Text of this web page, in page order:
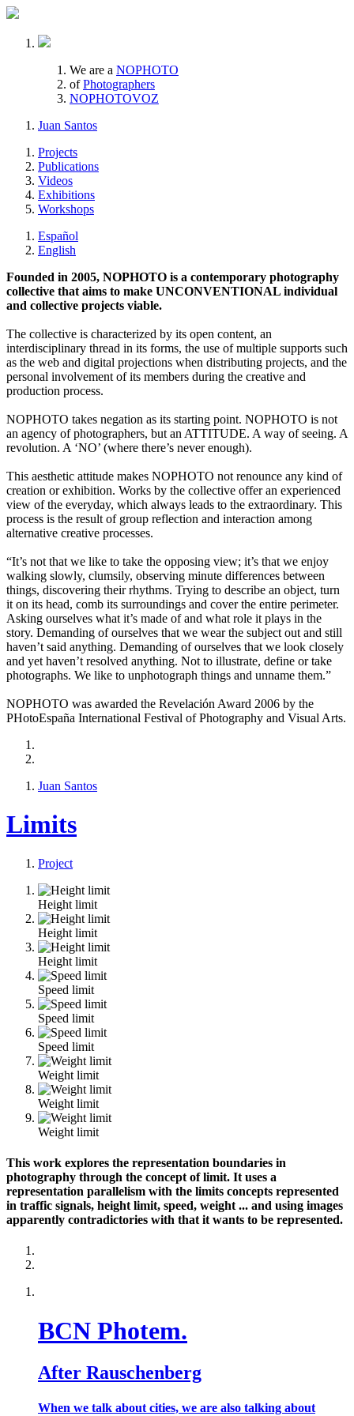
We are a NOPHOTO
of Photographers
NOPHOTOVOZ
Juan Santos
Projects
Publications
Videos
Exhibitions
Workshops
Español
English
Founded in 2005, NOPHOTO is a contemporary photography
collective that aims to make UNCONVENTIONAL individual
and collective projects viable.
The collective is characterized by its open content, an
interdisciplinary thread in its forms, the use of multiple supports such
as the web and digital projections when distributing projects, and the
personal involvement of its members during the creative and
production process.
NOPHOTO takes negation as its starting point. NOPHOTO is not
an agency of photographers, but an ATTITUDE. A way of seeing. A
revolution. A ‘NO’ (where there’s never enough).
This aesthetic attitude makes NOPHOTO not renounce any kind of
creation or exhibition. Works by the collective offer an experienced
view of the everyday, which always leads to the extraordinary. This
process is the result of group reflection and interaction among
alternative creative processes.
“It’s not that we like to take the opposing view; it’s that we enjoy
walking slowly, clumsily, observing minute differences between
things, discovering their rhythms. Trying to describe an object, turn
it on its head, comb its surroundings and cover the entire perimeter.
Asking ourselves what it’s made of and what role it plays in the
story. Demanding of ourselves that we wear the subject out and still
haven’t said anything. Demanding of ourselves that we look closely
and yet haven’t resolved anything. Not to illustrate, define or take
photographs. We like to unphotograph things and unname them.”
NOPHOTO was awarded the Revelación Award 2006 by the
PHotoEspaña International Festival of Photography and Visual Arts.
Juan Santos
Limits
Project
Height limit
Height limit
Height limit
Speed limit
Speed limit
Speed limit
Weight limit
Weight limit
Weight limit
This work explores the representation boundaries in
photography through the concept of limit. It uses a
representation parallelism with the limits concepts represented
in traffic signals, height limit, speed, weight ... and using images
apparently contradictories with that it wants to be represented.
BCN Photem.
After Rauschenberg
When we talk about cities, we are also talking about